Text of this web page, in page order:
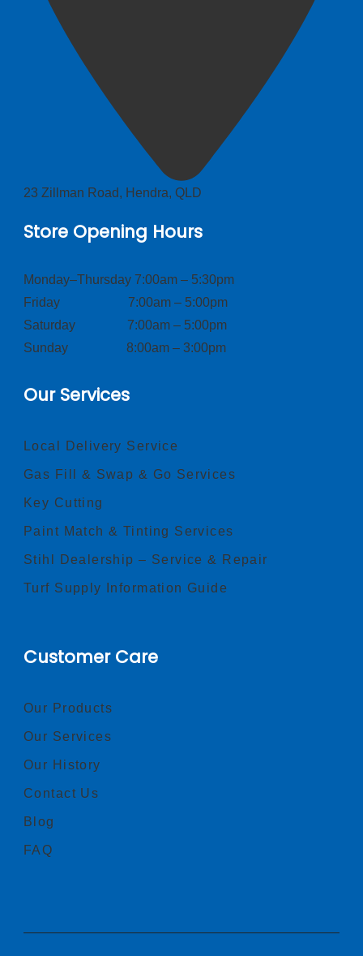
23 Zillman Road, Hendra, QLD
Store Opening Hours
Monday–Thursday 7:00am – 5:30pm
Friday 7:00am – 5:00pm
Saturday 7:00am – 5:00pm
Sunday 8:00am – 3:00pm
Our Services
Local Delivery Service
Gas Fill & Swap & Go Services
Key Cutting
Paint Match & Tinting Services
Stihl Dealership – Service & Repair
Turf Supply Information Guide
Customer Care
Our Products
Our Services
Our History
Contact Us
Blog
FAQ